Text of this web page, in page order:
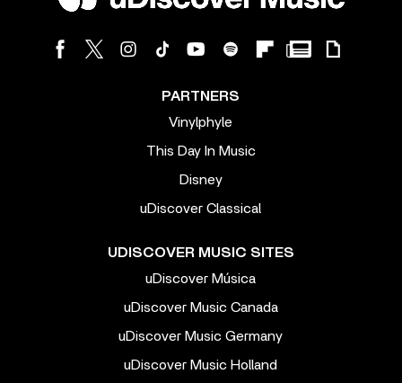
PARTNERS
Vinylphyle
This Day In Music
Disney
uDiscover Classical
UDISCOVER MUSIC SITES
uDiscover Música
uDiscover Music Canada
uDiscover Music Germany
uDiscover Music Holland